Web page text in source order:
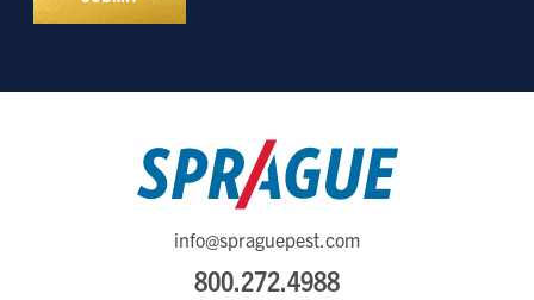
info@spraguepest.com
800.272.4988